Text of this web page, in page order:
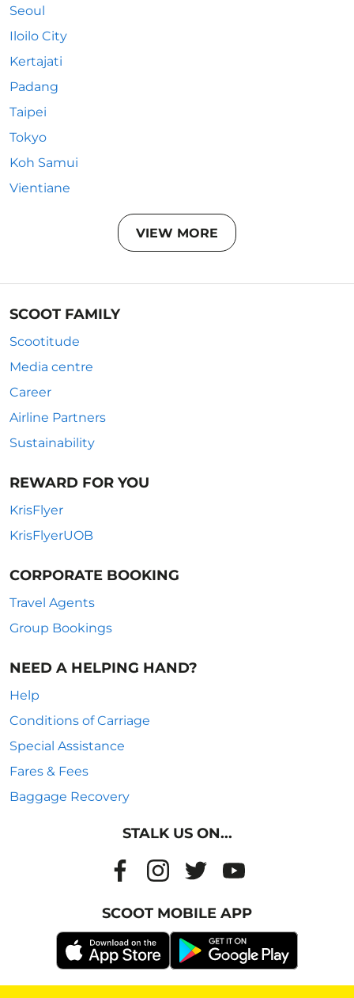
Seoul
Iloilo City
Kertajati
Padang
Taipei
Tokyo
Koh Samui
Vientiane
VIEW MORE
SCOOT FAMILY
Scootitude
Media centre
Career
Airline Partners
Sustainability
REWARD FOR YOU
KrisFlyer
KrisFlyerUOB
CORPORATE BOOKING
Travel Agents
Group Bookings
NEED A HELPING HAND?
Help
Conditions of Carriage
Special Assistance
Fares & Fees
Baggage Recovery
STALK US ON...
SCOOT MOBILE APP